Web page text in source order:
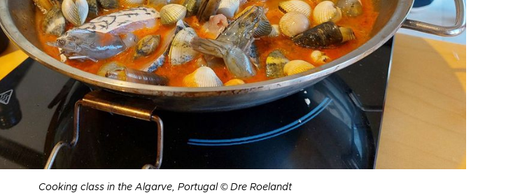
Cooking class in the Algarve, Portugal © Dre Roelandt